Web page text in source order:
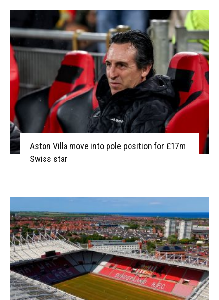
Aston Villa move into pole position for £17m
Swiss star